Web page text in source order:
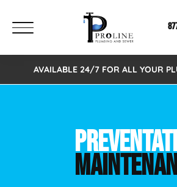
AVAILABLE 24/7 FOR ALL YOUR